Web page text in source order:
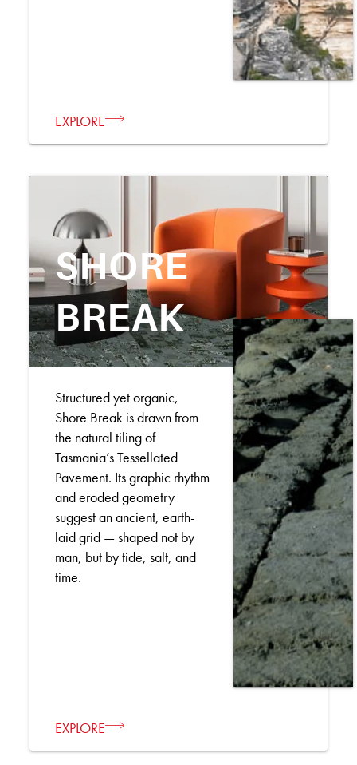
EXPLORE
SHORE
BREAK
Structured yet organic,
Shore Break is drawn from
the natural tiling of
Tasmania’s Tessellated
Pavement. Its graphic rhythm
and eroded geometry
suggest an ancient, earth-
laid grid — shaped not by
man, but by tide, salt, and
time.
EXPLORE